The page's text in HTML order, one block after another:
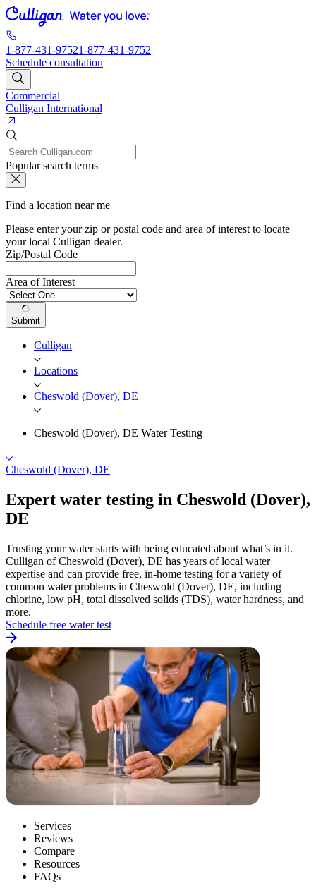
1-877-431-97521-877-431-9752
Schedule consultation
Commercial
Culligan International
Popular search terms
Find a location near me
Please enter your zip or postal code and area of interest to locate
your local Culligan dealer.
Zip/Postal Code
Area of Interest
Submit
Culligan
Locations
Cheswold (Dover), DE
Cheswold (Dover), DE Water Testing
Cheswold (Dover), DE
Expert water testing in Cheswold (Dover),
DE
Trusting your water starts with being educated about what’s in it.
Culligan of Cheswold (Dover), DE has years of local water
expertise and can provide free, in-home testing for a variety of
common water problems in Cheswold (Dover), DE, including
chlorine, low pH, total dissolved solids (TDS), water hardness, and
more.
Schedule free water test
Services
Reviews
Compare
Resources
FAQs